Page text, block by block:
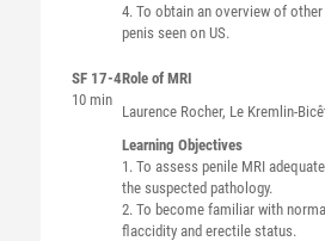
4. To obtain an overview of
penis seen on US.
SF 17-4
10 min
Role of MRI
Laurence Rocher, Le Kremlin-
Learning Objectives
1. To assess penile MRI
the suspected pathology.
2. To become familiar with
flaccidity and erectile status.